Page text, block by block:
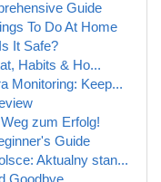
Guide
To Do At Home
It Safe?
Habits & Ho...
Monitoring: Keep...
zum Erfolg!
Guide
Aktualny stan...